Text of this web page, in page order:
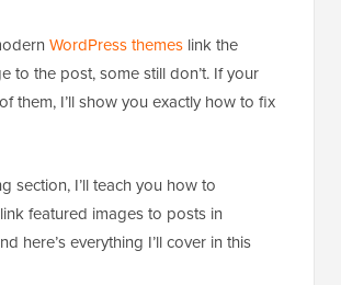
WordPress themes link the
to the post, some still don’t. If your
them, I’ll show you exactly how to fix
section, I’ll teach you how to
featured images to posts in
here’s everything I’ll cover in this